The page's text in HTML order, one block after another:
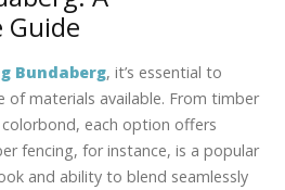
Guide
Bundaberg, it’s essential to
of materials available. From timber
each option offers
fencing, for instance, is a popular
and ability to blend seamlessly